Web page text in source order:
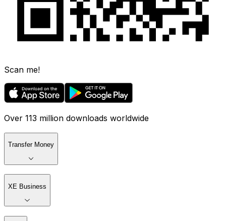
Scan me!
Over 113 million downloads worldwide
Transfer Money
XE Business